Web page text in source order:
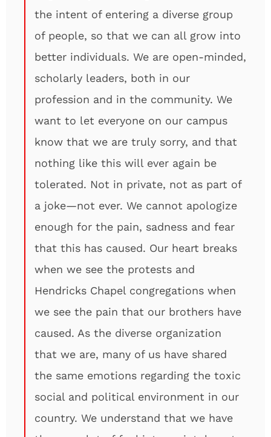
the intent of entering a diverse group
of people, so that we can all grow into
better individuals. We are open-minded,
scholarly leaders, both in our
profession and in the community. We
want to let everyone on our campus
know that we are truly sorry, and that
nothing like this will ever again be
tolerated. Not in private, not as part of
a joke—not ever. We cannot apologize
enough for the pain, sadness and fear
that this has caused. Our heart breaks
when we see the protests and
Hendricks Chapel congregations when
we see the pain that our brothers have
caused. As the diverse organization
that we are, many of us have shared
the same emotions regarding the toxic
social and political environment in our
country. We understand that we have